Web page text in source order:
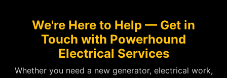
We're Here to Help — Get in
Touch with Powerhound
Electrical Services
Whether you need a new generator, electrical work,